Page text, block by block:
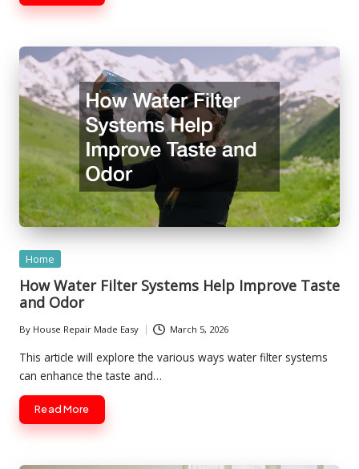
Posted
Home
How Water Filter Systems Help Improve Taste
and Odor
Posted
by
By House Repair Made Easy March 5, 2026
This article will explore the various ways water filter systems
can enhance the taste and…
Read More